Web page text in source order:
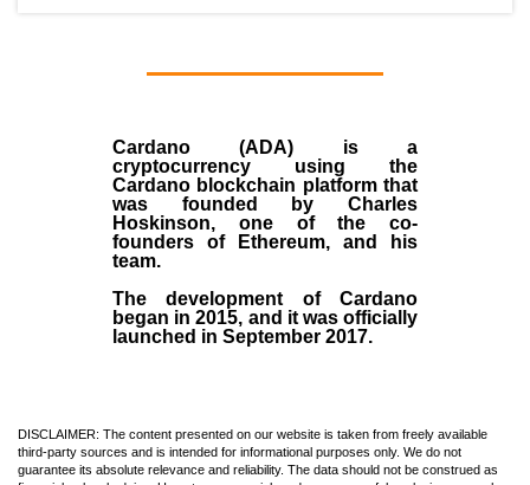
Cardano (ADA) is a
cryptocurrency using the
Cardano blockchain platform that
was founded by Charles
Hoskinson, one of the co-
founders of Ethereum, and his
team.
The development of Cardano
began in2015, and it was officially
launched in September 2017.
DISCLAIMER: The content presented on our website is taken from freely available
third-party sources and is intended for informational purposes only. We do not
guarantee its absolute relevance and reliability. The data should not be construed as